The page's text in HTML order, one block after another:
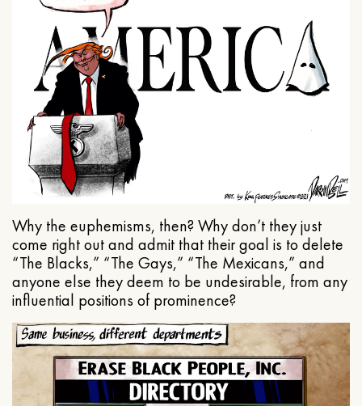
Why the euphemisms, then? Why don’t they just
come right out and admit that their goal is to delete
“The Blacks,” “The Gays,” “The Mexicans,” and
anyone else they deem to be undesirable, from any
influential positions of prominence?